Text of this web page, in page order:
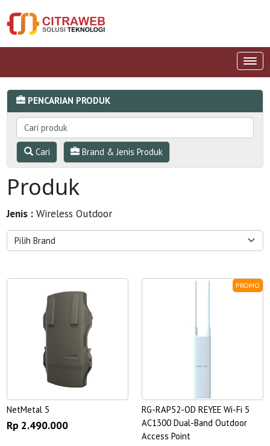
PENCARIAN PRODUK
Cari Brand & Jenis Produk
Produk
Jenis : Wireless Outdoor
NetMetal 5
Rp 2.490.000
PROMO
RG-RAP52-OD REYEE Wi-Fi 5
AC1300 Dual-Band Outdoor
Access Point